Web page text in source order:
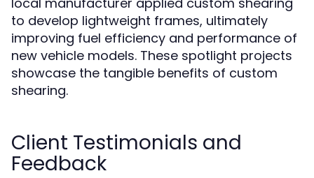
to develop lightweight frames, ultimately
improving fuel efficiency and performance of
new vehicle models. These spotlight projects
showcase the tangible benefits of custom
shearing.
Client Testimonials and
Feedback